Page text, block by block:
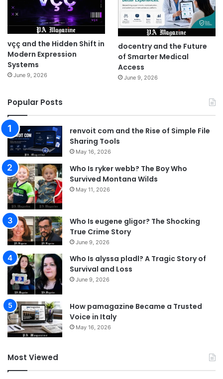
vçç and the Hidden Shift in
Modern Expression
Systems
June 9, 2026
docentry and the Future
of Smarter Medical
Access
June 9, 2026
Popular Posts
renvoit com and the Rise of Simple File
Sharing Tools
May 16, 2026
Who Is ryker webb? The Boy Who
Survived Montana Wilds
May 11, 2026
Who Is eugene gligor? The Shocking
True Crime Story
June 9, 2026
Who Is alyssa pladl? A Tragic Story of
Survival and Loss
June 9, 2026
How pamagazine Became a Trusted
Voice in Italy
May 16, 2026
Most Viewed